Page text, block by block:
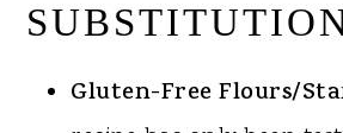
Gluten-Free Flours/